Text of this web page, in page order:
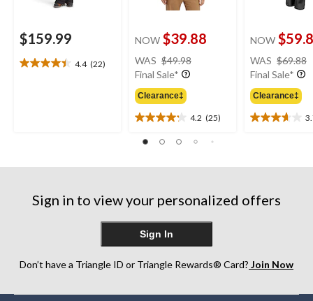
$159.99
4.4 (22)
4.4
NOW $39.88
WAS $49.98
Final Sale*
Clearance‡
4.2 (25)
4.2
out
reviews
NOW
WAS $69.88
Final Sale*
Clearance‡
3.7
reviews
Sign in to view your personalized offers
Sign In
Don’t have a Triangle ID or Triangle Rewards® Card? Join Now